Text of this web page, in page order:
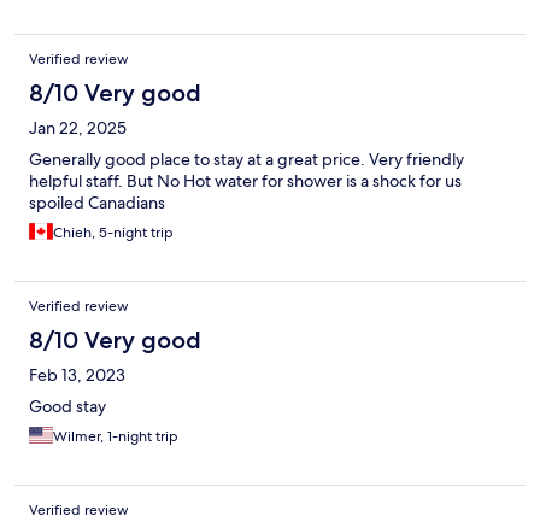
Verified review
8/10 Very good
Jan 22, 2025
Generally good place to stay at a great price. Very friendly
helpful staff. But No Hot water for shower is a shock for us
spoiled Canadians
Chieh, 5-night trip
Verified review
8/10 Very good
Feb 13, 2023
Good stay
Wilmer, 1-night trip
Verified review